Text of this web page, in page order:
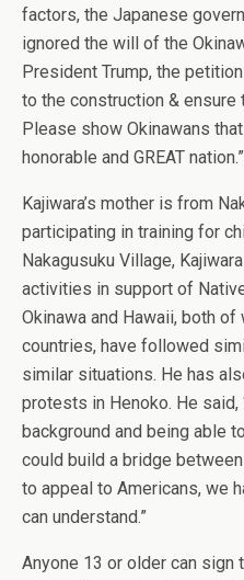
factors, the Japanese
ignored the will of the
President Trump, the
to the construction & ensure
Please show Okinawans
honorable and GREAT nation.”
Kajiwara’s mother is from
participating in training for
Nakagusuku Village,
activities in support of
Okinawa and Hawaii, both
countries, have followed
similar situations. He has
protests in Henoko. He said,
background and being able
could build a bridge
to appeal to Americans, we
can understand.”
Anyone 13 or older can sign